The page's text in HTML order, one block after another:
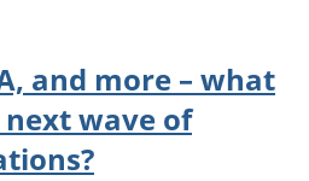
and more – what
wave of